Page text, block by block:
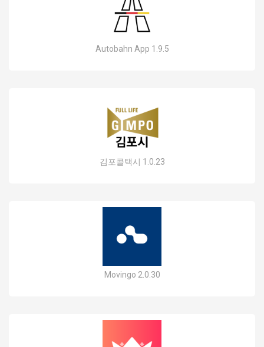
Autobahn App 1.9.5
김포콜택시 1.0.23
Movingo 2.0.30